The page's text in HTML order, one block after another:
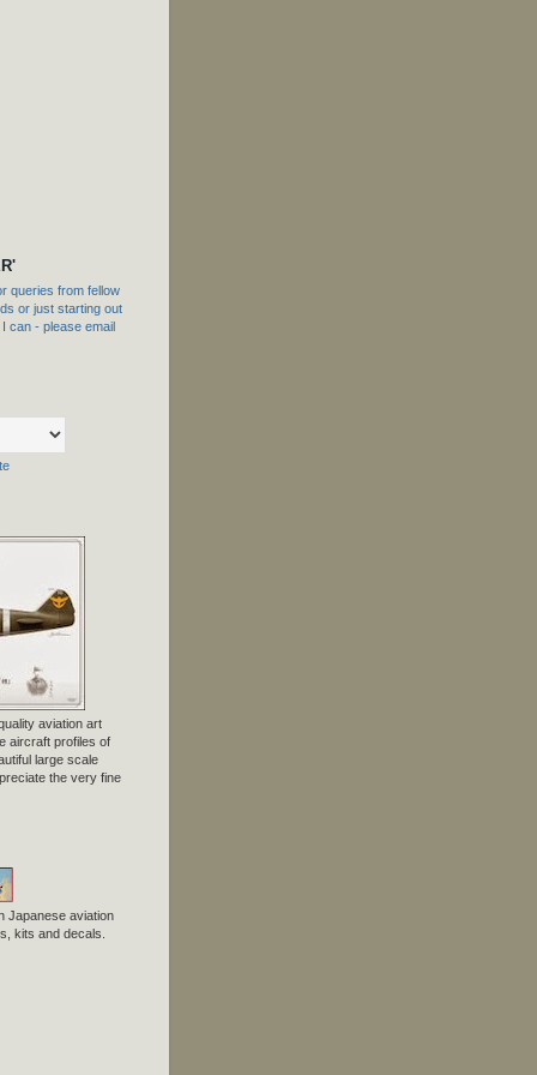
queries from fellow
or just starting out
can - please email
aviation art
aircraft profiles of
large scale
the very fine
Japanese aviation
kits and decals.